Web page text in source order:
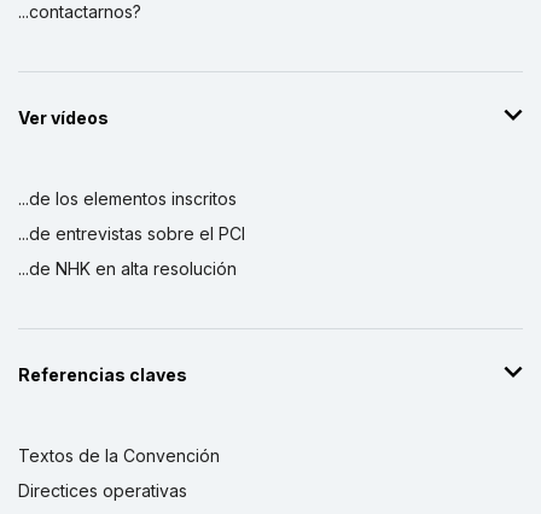
...contactarnos?
Ver vídeos
...de los elementos inscritos
...de entrevistas sobre el PCI
...de NHK en alta resolución
Referencias claves
Textos de la Convención
Directices operativas